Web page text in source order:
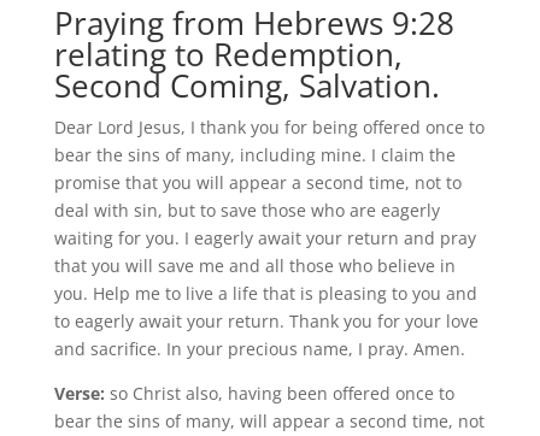
Praying from Hebrews 9:28
relating to Redemption,
Second Coming, Salvation.
Dear Lord Jesus, I thank you for being offered once to
bear the sins of many, including mine. I claim the
promise that you will appear a second time, not to
deal with sin, but to save those who are eagerly
waiting for you. I eagerly await your return and pray
that you will save me and all those who believe in
you. Help me to live a life that is pleasing to you and
to eagerly await your return. Thank you for your love
and sacrifice. In your precious name, I pray. Amen.
Verse: so Christ also, having been offered once to
bear the sins of many, will appear a second time, not